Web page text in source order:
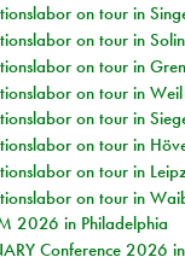
on tour in
on tour in
on tour in
on tour in
on tour in
on tour in
on tour in
on tour in
2026 in Philadelphia
Conference 2026